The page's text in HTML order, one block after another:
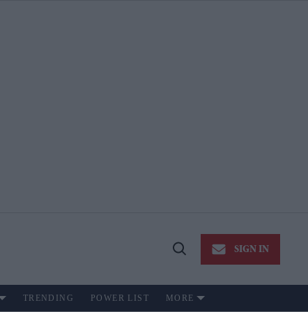
Open
SIGN IN
TRENDING POWER LIST MORE